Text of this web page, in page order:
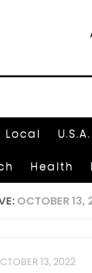
Local U.S.A.
Health
OCTOBER 13,
13, 2022